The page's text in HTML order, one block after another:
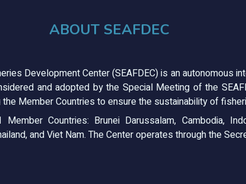
ABOUT SEAFDEC
Development Center (SEAFDEC) is an autonomous
and adopted by the Special Meeting of the
Member Countries to ensure the sustainability of
Member Countries: Brunei Darussalam, Cambodia,
and Viet Nam. The Center operates through the